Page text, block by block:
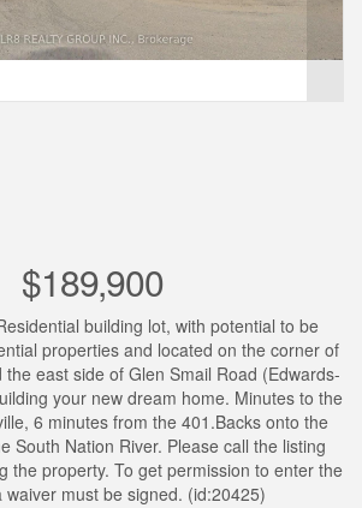
$189,900
building lot, with potential to be
properties and located on the corner of
east side of Glen Smail Road (Edwards-
your new dream home. Minutes to the
6 minutes from the 401.Backs onto the
South Nation River. Please call the listing
the property. To get permission to enter the
waiver must be signed. (id:20425)